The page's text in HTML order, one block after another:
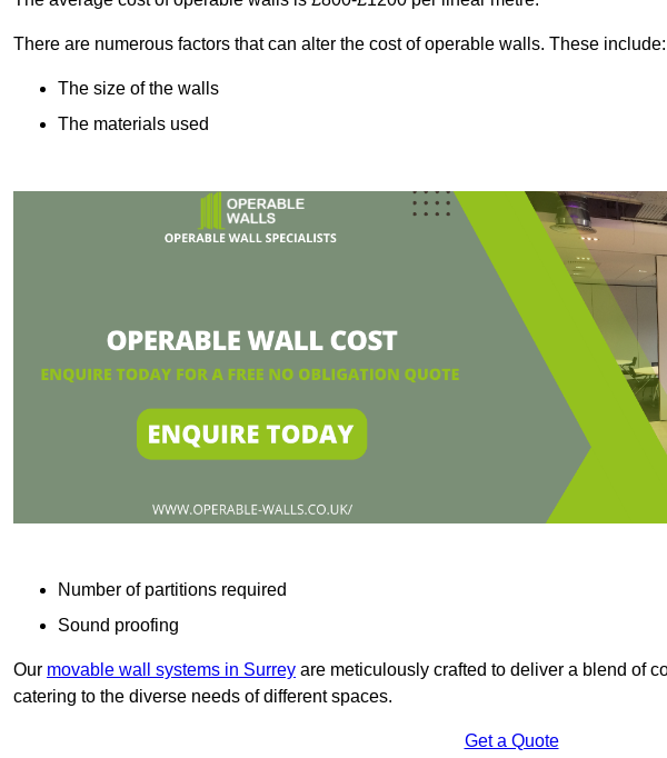
There are numerous factors that can alter the cost of operable walls. These include:
The size of the walls
The materials used
Number of partitions required
Sound proofing
Our movable wall systems in Surrey are meticulously crafted to deliver a blend of
catering to the diverse needs of different spaces.
Get a Quote